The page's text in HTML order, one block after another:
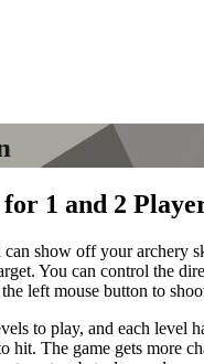
1 and 2
show off your archery
You can control the
left mouse button to
to play, and each level
hit. The game gets more